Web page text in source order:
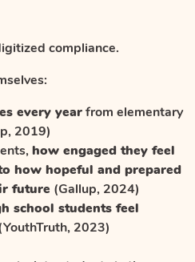
compliance.
every yearfrom elementary
2019)
how engaged they feel
how hopeful and prepared
future (Gallup, 2024)
school students feel
2023)